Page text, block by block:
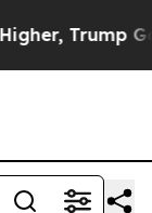
Politically